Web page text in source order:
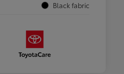
Black fabric